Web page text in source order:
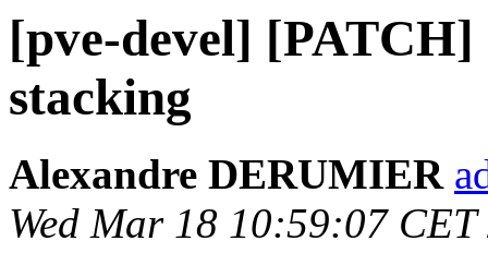
[pve-devel]
stacking
Alexandre DERUMIER
Wed Mar 18 10:59:07 CET